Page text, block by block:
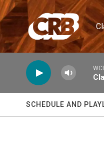
Skip to main content
SCHEDULE AND